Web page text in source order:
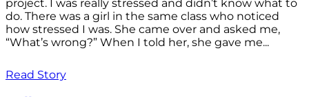
project. I was really stressed and didn’t know what to
do. There was a girl in the same class who noticed
how stressed I was. She came over and asked me,
“What’s wrong?” When I told her, she gave me...
Read Story